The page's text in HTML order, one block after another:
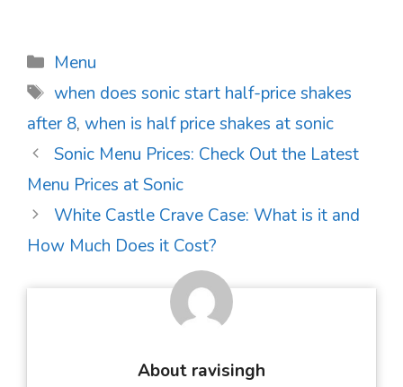
Categories
Menu
Tags
when does sonic start half-price shakes
after 8, when is half price shakes at sonic
Post
navigation
Sonic Menu Prices: Check Out the Latest
Menu Prices at Sonic
White Castle Crave Case: What is it and
How Much Does it Cost?
About ravisingh